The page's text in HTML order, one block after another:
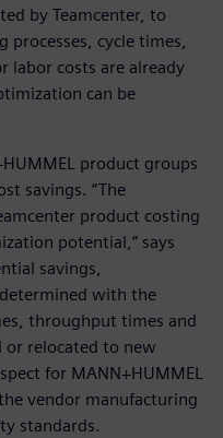
by Teamcenter, to
cycle times,
labor costs are already
can be
product groups
savings. “The
product costing
potential,” says
savings,
with the
throughput times and
or relocated to new
for MANN+HUMMEL
vendor manufacturing
standards.